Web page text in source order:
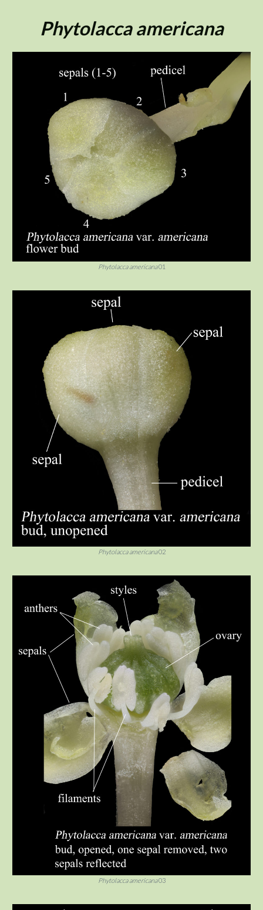
Phytolacca americana
Phytolacca americana01
Phytolacca americana02
Phytolacca americana03